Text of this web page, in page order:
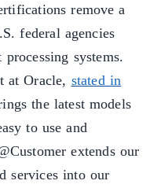
remove a
federal agencies
systems.
at Oracle, stated in
the latest models
to use and
extends our
services into our